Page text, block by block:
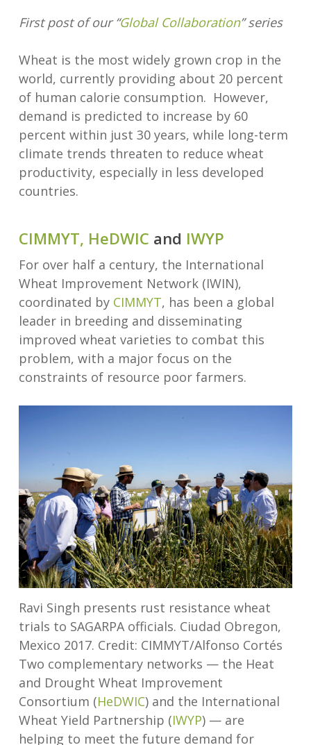
First post of our “Global Collaboration” series
Wheat is the most widely grown crop in the
world, currently providing about 20 percent
of human calorie consumption. However,
demand is predicted to increase by 60
percent within just 30 years, while long-term
climate trends threaten to reduce wheat
productivity, especially in less developed
countries.
CIMMYT, HeDWIC and IWYP
For over half a century, the International
Wheat Improvement Network (IWIN),
coordinated by CIMMYT, has been a global
leader in breeding and disseminating
improved wheat varieties to combat this
problem, with a major focus on the
constraints of resource poor farmers.
Ravi Singh presents rust resistance wheat
trials to SAGARPA officials. Ciudad Obregon,
Mexico 2017. Credit: CIMMYT/Alfonso Cortés
Two complementary networks — the Heat
and Drought Wheat Improvement
Consortium (HeDWIC) and the International
Wheat Yield Partnership (IWYP) — are
helping to meet the future demand for